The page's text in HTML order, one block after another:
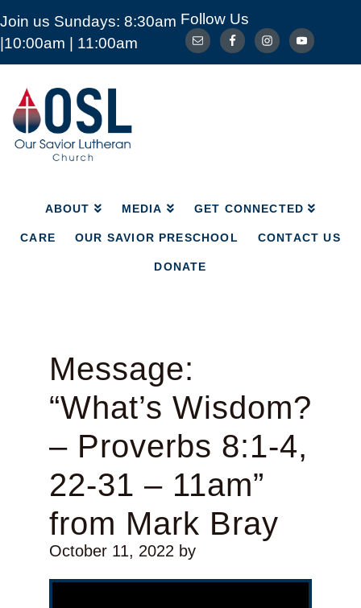
Join us Sundays: 8:30am
|10:00am | 11:00am
Follow Us
Our
Savior
Lutheran
Church
Mckinney
ABOUT MEDIA GET CONNECTED
CARE OUR SAVIOR PRESCHOOL CONTACT US
DONATE
ABOUT MEDIA GET CONNECTED
CARE OUR SAVIOR PRESCHOOL
Message:
“What’s Wisdom?
– Proverbs 8:1-4,
22-31 – 11am”
from Mark Bray
October 11, 2022by
Video Player